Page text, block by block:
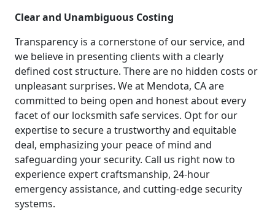
Clear and Unambiguous Costing
Transparency is a cornerstone of our service, and
we believe in presenting clients with a clearly
defined cost structure. There are no hidden costs or
unpleasant surprises. We at Mendota, CA are
committed to being open and honest about every
facet of our locksmith safe services. Opt for our
expertise to secure a trustworthy and equitable
deal, emphasizing your peace of mind and
safeguarding your security. Call us right now to
experience expert craftsmanship, 24-hour
emergency assistance, and cutting-edge security
systems.